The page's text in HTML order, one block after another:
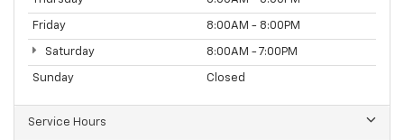
Friday 8:00AM - 8:00PM
Saturday 8:00AM - 7:00PM
Sunday Closed
Service Hours